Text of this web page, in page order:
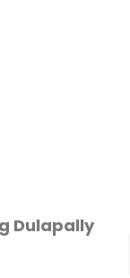
Dulapally